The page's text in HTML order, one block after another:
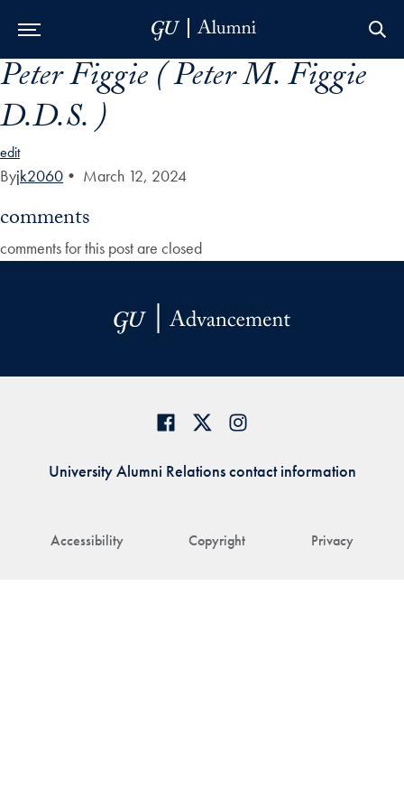
Skip to Main Navigation
Skip to Content
Skip to Footer
Peter Figgie ( Peter M. Figgie
D.D.S. )
edit
Byjk2060 • March 12, 2024
comments
comments for this post are closed
Accessibility Copyright Privacy
University Alumni Relations contact information